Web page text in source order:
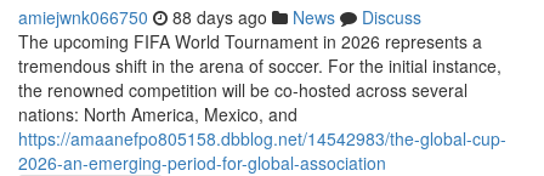
amiejwnk066750 88 days ago News
Discuss
The upcoming FIFA World Tournament in 2026 represents a
tremendous shift in the arena of soccer. For the initial instance,
the renowned competition will be co-hosted across several
nations: North America, Mexico, and
https://amaanefpo805158.dbblog.net/14542983/the-global-cup-
2026-an-emerging-period-for-global-association